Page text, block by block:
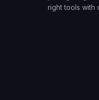
right tools with